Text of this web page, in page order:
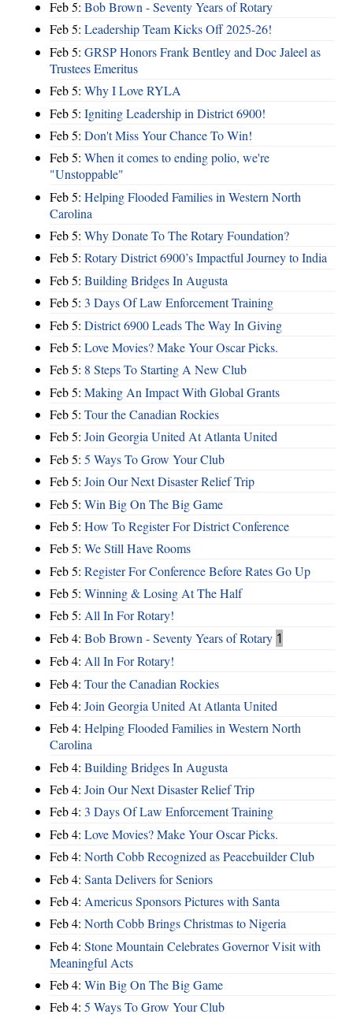
Feb 5: Bob Brown - Seventy Years of Rotary
Feb 5: Leadership Team Kicks Off 2025-26!
Feb 5: GRSP Honors Frank Bentley and Doc Jaleel as
Trustees Emeritus
Feb 5: Why I Love RYLA
Feb 5: Igniting Leadership in District 6900!
Feb 5: Don't Miss Your Chance To Win!
Feb 5: When it comes to ending polio, we're
"Unstoppable"
Feb 5: Helping Flooded Families in Western North
Carolina
Feb 5: Why Donate To The Rotary Foundation?
Feb 5: Rotary District 6900’s Impactful Journey to India
Feb 5: Building Bridges In Augusta
Feb 5: 3 Days Of Law Enforcement Training
Feb 5: District 6900 Leads The Way In Giving
Feb 5: Love Movies? Make Your Oscar Picks.
Feb 5: 8 Steps To Starting A New Club
Feb 5: Making An Impact With Global Grants
Feb 5: Tour the Canadian Rockies
Feb 5: Join Georgia United At Atlanta United
Feb 5: 5 Ways To Grow Your Club
Feb 5: Join Our Next Disaster Relief Trip
Feb 5: Win Big On The Big Game
Feb 5: How To Register For District Conference
Feb 5: We Still Have Rooms
Feb 5: Register For Conference Before Rates Go Up
Feb 5: Winning & Losing At The Half
Feb 5: All In For Rotary!
Feb 4: Bob Brown - Seventy Years of Rotary 1
Feb 4: All In For Rotary!
Feb 4: Tour the Canadian Rockies
Feb 4: Join Georgia United At Atlanta United
Feb 4: Helping Flooded Families in Western North
Carolina
Feb 4: Building Bridges In Augusta
Feb 4: Join Our Next Disaster Relief Trip
Feb 4: 3 Days Of Law Enforcement Training
Feb 4: Love Movies? Make Your Oscar Picks.
Feb 4: North Cobb Recognized as Peacebuilder Club
Feb 4: Santa Delivers for Seniors
Feb 4: Americus Sponsors Pictures with Santa
Feb 4: North Cobb Brings Christmas to Nigeria
Feb 4: Stone Mountain Celebrates Governor Visit with
Meaningful Acts
Feb 4: Win Big On The Big Game
Feb 4: 5 Ways To Grow Your Club